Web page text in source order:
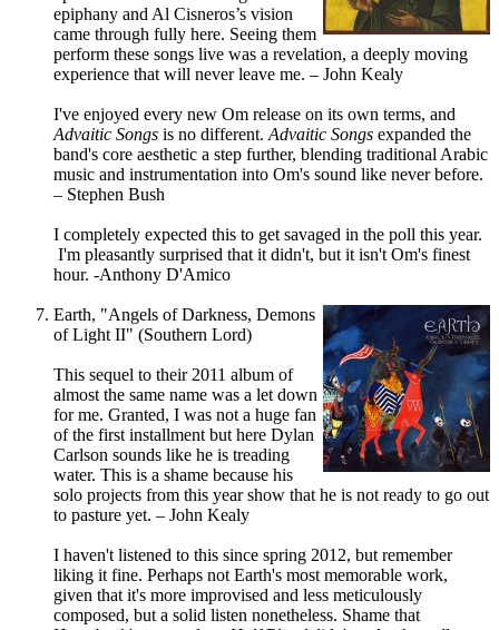
epiphany and Al Cisneros’s vision
came through fully here. Seeing them
perform these songs live was a revelation, a deeply moving
experience that will never leave me. – John Kealy
I've enjoyed every new Om release on its own terms, and
Advaitic Songs is no different. Advaitic Songs expanded the
band's core aesthetic a step further, blending traditional Arabic
music and instrumentation into Om's sound like never before.
– Stephen Bush
I completely expected this to get savaged in the poll this year.
I'm pleasantly surprised that it didn't, but it isn't Om's finest
hour. -Anthony D'Amico
Earth, "Angels of Darkness, Demons
of Light II" (Southern Lord)
This sequel to their 2011 album of
almost the same name was a let down
for me. Granted, I was not a huge fan
of the first installment but here Dylan
Carlson sounds like he is treading
water. This is a shame because his
solo projects from this year show that he is not ready to go out
to pasture yet. – John Kealy
I haven't listened to this since spring 2012, but remember
liking it fine. Perhaps not Earth's most memorable work,
given that it's more improvised and less meticulously
composed, but a solid listen nonetheless. Shame that